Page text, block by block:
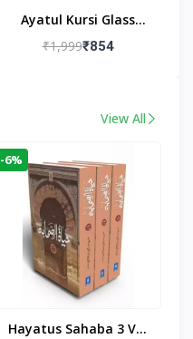
Ayatul Kursi Glass
Islamic Wall Clock For
₹1,999₹854
View All
-6%
Hayatus Sahaba 3 Vol